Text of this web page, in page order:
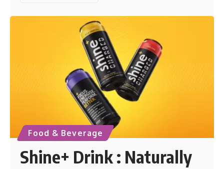
Food & Beverage
Shine+ Drink : Naturally